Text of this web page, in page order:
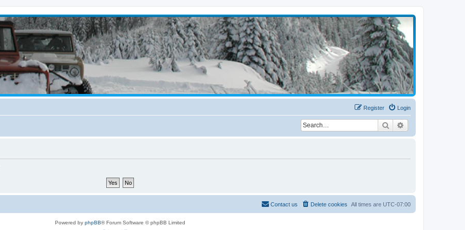
Login
Register
Search
All times are UTC-07:00
Delete cookies
Contact us
Powered by phpBB® Forum Software © phpBB Limited